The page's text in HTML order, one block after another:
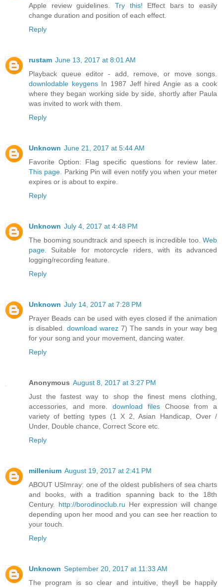
Apple review guidelines. Try this! Effect bars to easily
change duration and position of each effect.
Reply
rustam June 13, 2017 at 8:01 AM
Playback queue editor - add, remove, or move songs.
downlodable keygensIn 1987 Jeff hired Angie as a cook
where they began working side by side, shortly after Paula
was invited to work with them.
Reply
Unknown June 21, 2017 at 5:44 AM
Favorite Option: Flag specific questions for review later.
This page.
Parking Pin will even notify you when your meter
expires or is about to expire.
Reply
Unknown July 4, 2017 at 4:48 PM
The booming soundtrack and speech is incredible too. Web
page.
Suitable for motorcycle riders, with its advanced
logging/recording feature.
Reply
Unknown July 14, 2017 at 7:28 PM
Prayer Beads can be used with eyes closed if the animation
is disabled. download warez 7) The sands in your way beg
for your song and your movement, dancing water.
Reply
Anonymous August 8, 2017 at 3:27 PM
Just the fastest way to shop the finest mens clothing,
accessories, and more.download filesChoose from a
variety of betting types (1 X 2, Asian Handicap, Over /
Under, Double chance, Correct Score etc.
Reply
millenium August 19, 2017 at 2:41 PM
ABOUT USImray: one of the oldest publishers of sea charts
and books, with a tradition spanning back to the 18th
Century. http://borodinoclub.ru Her expression will change
depending upon her mood and you can see her reaction to
your touch.
Reply
Unknown September 20, 2017 at 11:33 AM
The program is so clear and intuitive, theyll be happily